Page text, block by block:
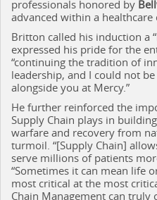
professionals honored by
advanced within a healthcare
Britton called his induction a
expressed his pride for the
“continuing the tradition of
leadership, and I could not
alongside you at Mercy.”
He further reinforced the
Supply Chain plays in
warfare and recovery from
turmoil. “[Supply Chain]
serve millions of patients
“Sometimes it can mean life
most critical at the most
Chain Management can truly